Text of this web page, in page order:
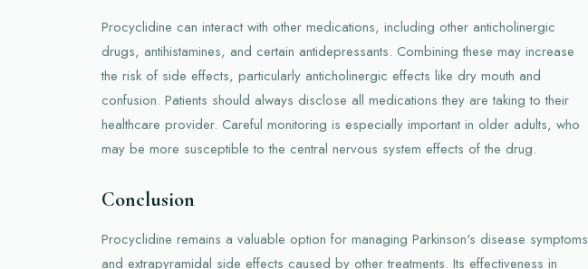
Procyclidine can interact with other medications, including other anticholinergic
drugs, antihistamines, and certain antidepressants. Combining these may increase
the risk of side effects, particularly anticholinergic effects like dry mouth and
confusion. Patients should always disclose all medications they are taking to their
healthcare provider. Careful monitoring is especially important in older adults, who
may be more susceptible to the central nervous system effects of the drug.
Conclusion
Procyclidine remains a valuable option for managing Parkinson's disease symptoms
and extrapyramidal side effects caused by other treatments. Its effectiveness in